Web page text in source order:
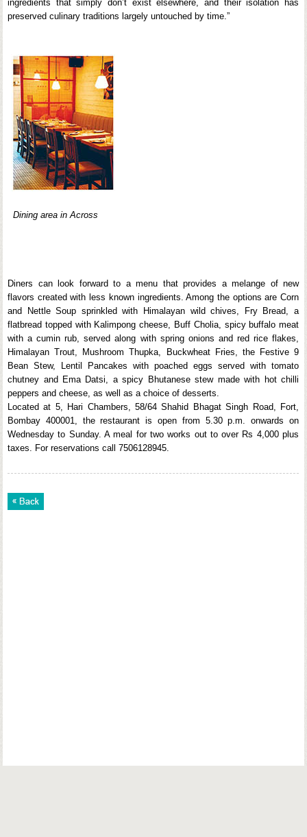
ingredients that simply don’t exist elsewhere, and their isolation has
preserved culinary traditions largely untouched by time.”
Dining area in Across
Diners can look forward to a menu that provides a melange of new
flavors created with less known ingredients. Among the options are Corn
and Nettle Soup sprinkled with Himalayan wild chives, Fry Bread, a
flatbread topped with Kalimpong cheese, Buff Cholia, spicy buffalo meat
with a cumin rub, served along with spring onions and red rice flakes,
Himalayan Trout, Mushroom Thupka, Buckwheat Fries, the Festive 9
Bean Stew, Lentil Pancakes with poached eggs served with tomato
chutney and Ema Datsi, a spicy Bhutanese stew made with hot chilli
peppers and cheese, as well as a choice of desserts.
Located at 5, Hari Chambers, 58/64 Shahid Bhagat Singh Road, Fort,
Bombay 400001, the restaurant is open from 5.30 p.m. onwards on
Wednesday to Sunday. A meal for two works out to over Rs 4,000 plus
taxes. For reservations call 7506128945.